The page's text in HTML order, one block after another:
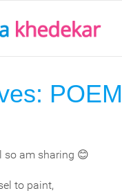
POEM
so am sharing 😊
to paint,